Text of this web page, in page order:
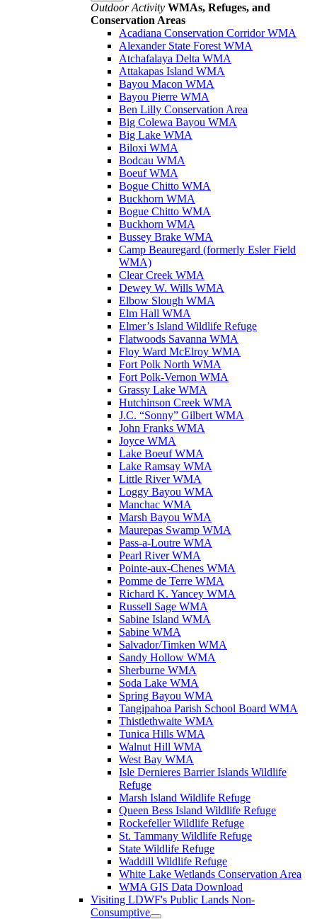
Outdoor Activity WMAs, Refuges, and
Conservation Areas
Acadiana Conservation Corridor WMA
Alexander State Forest WMA
Atchafalaya Delta WMA
Attakapas Island WMA
Bayou Macon WMA
Bayou Pierre WMA
Ben Lilly Conservation Area
Big Colewa Bayou WMA
Big Lake WMA
Biloxi WMA
Bodcau WMA
Boeuf WMA
Bogue Chitto WMA
Buckhorn WMA
Bogue Chitto WMA
Buckhorn WMA
Bussey Brake WMA
Camp Beauregard (formerly Esler Field
WMA)
Clear Creek WMA
Dewey W. Wills WMA
Elbow Slough WMA
Elm Hall WMA
Elmer’s Island Wildlife Refuge
Flatwoods Savanna WMA
Floy Ward McElroy WMA
Fort Polk North WMA
Fort Polk-Vernon WMA
Grassy Lake WMA
Hutchinson Creek WMA
J.C. “Sonny” Gilbert WMA
John Franks WMA
Joyce WMA
Lake Boeuf WMA
Lake Ramsay WMA
Little River WMA
Loggy Bayou WMA
Manchac WMA
Marsh Bayou WMA
Maurepas Swamp WMA
Pass-a-Loutre WMA
Pearl River WMA
Pointe-aux-Chenes WMA
Pomme de Terre WMA
Richard K. Yancey WMA
Russell Sage WMA
Sabine Island WMA
Sabine WMA
Salvador/Timken WMA
Sandy Hollow WMA
Sherburne WMA
Soda Lake WMA
Spring Bayou WMA
Tangipahoa Parish School Board WMA
Thistlethwaite WMA
Tunica Hills WMA
Walnut Hill WMA
West Bay WMA
Isle Dernieres Barrier Islands Wildlife
Refuge
Marsh Island Wildlife Refuge
Queen Bess Island Wildlife Refuge
Rockefeller Wildlife Refuge
St. Tammany Wildlife Refuge
State Wildlife Refuge
Waddill Wildlife Refuge
White Lake Wetlands Conservation Area
WMA GIS Data Download
Visiting LDWF's Public Lands Non-
Consumptive